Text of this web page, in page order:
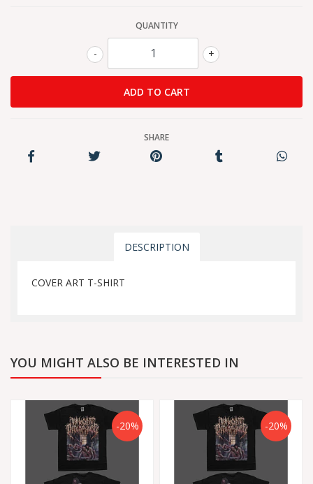
QUANTITY
+
-
SHARE
DESCRIPTION
COVER ART T-SHIRT
YOU MIGHT ALSO BE INTERESTED IN
-20% -20%